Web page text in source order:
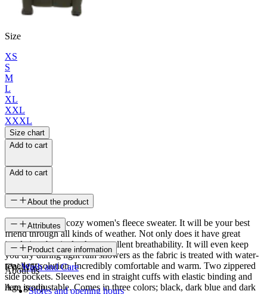
Size
XS
S
M
L
XL
XXL
XXXL
Size chart
Add to cart
Add to cart
About the product
Harpa, a classic cozy women's fleece sweater. It will be your best
friend through all kinds of weather. Not only does it have great
insulation, but it also has excellent breathability. It will even keep
you dry during light rain showers as the fabric is treated with water-
repellent solution. Incredibly comfortable and warm. Two zippered
side pockets. Sleeves end in straight cuffs with elastic binding and
hem is adjustable. Comes in three colors; black, dark blue and dark
Attributes
SKU
FW-1153
Age group
Product care information
Wash and Care
About us
Stores and opening hours